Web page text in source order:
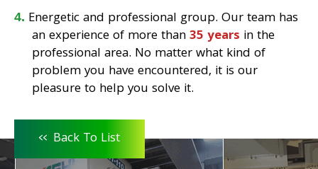
Energetic and professional group. Our team has
an experience of more than35 years in the
professional area. No matter what kind of
problem you have encountered, it is our
pleasure to help you solve it.
<< Back To List